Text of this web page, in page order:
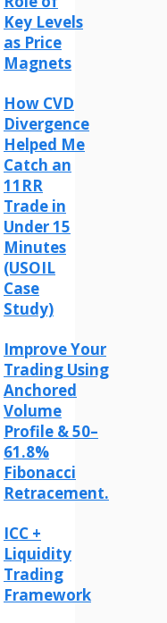
Key Levels
as Price
Magnets
How CVD
Divergence
Helped Me
Catch an
11RR
Trade in
Under 15
Minutes
(USOIL
Case
Study)
Improve Your
Trading Using
Anchored
Volume
Profile & 50–
61.8%
Fibonacci
Retracement.
ICC +
Liquidity
Trading
Framework